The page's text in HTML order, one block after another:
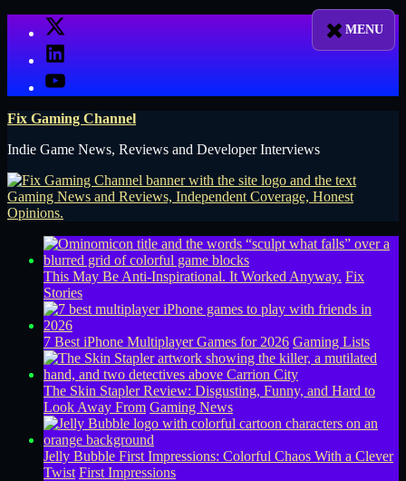
X
LinkedIn
YouTube
Fix Gaming Channel
Indie Game News, Reviews and Developer Interviews
This May Be Anti-Inspirational. It Worked Anyway. Fix
Stories
7 Best iPhone Multiplayer Games for 2026 Gaming Lists
The Skin Stapler Review: Disgusting, Funny, and Hard to
Look Away From Gaming News
Jelly Bubble First Impressions: Colorful Chaos With a Clever
Twist First Impressions